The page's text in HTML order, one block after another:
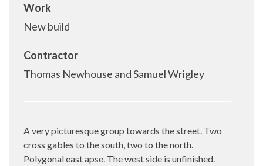
Work
New build
Contractor
Thomas Newhouse and Samuel Wrigley
A very picturesque group towards the street. Two
cross gables to the south, two to the north.
Polygonal east apse. The west side is unfinished.